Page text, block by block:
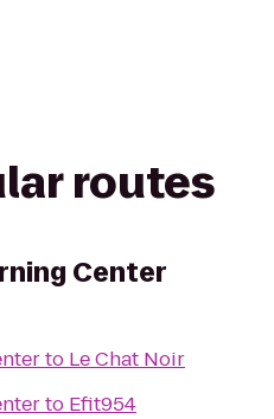
routes
Center
to Le Chat Noir
to Efit954